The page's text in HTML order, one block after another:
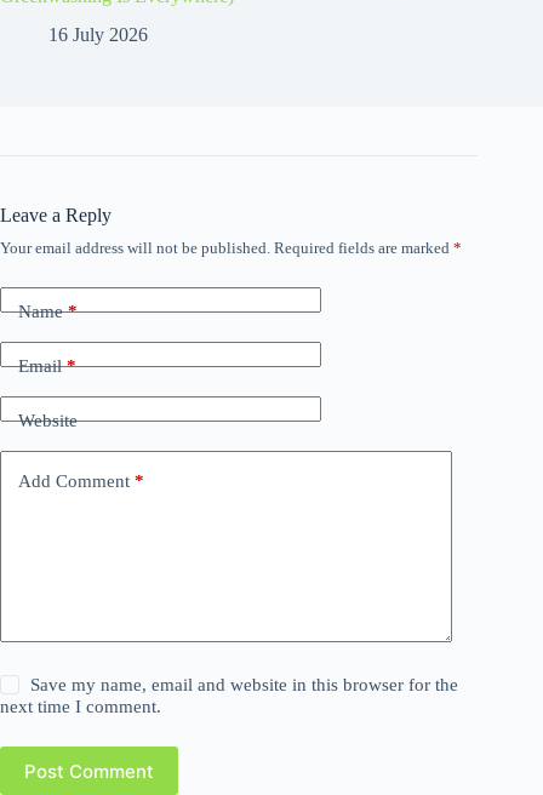
16 July 2026
Leave a Reply
Your email address will not be published. Required fields are marked *
Name*
Email*
Website
Add Comment *
Save my name, email and website in this browser for the
next time I comment.
Post Comment